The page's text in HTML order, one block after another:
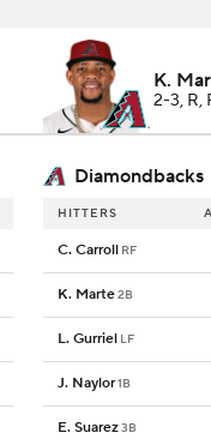
K.
2-3, R,
Diamondbacks
HITTERS
C. Carroll RF
K. Marte2B
L. Gurriel LF
J. Naylor1B
E. Suarez3B